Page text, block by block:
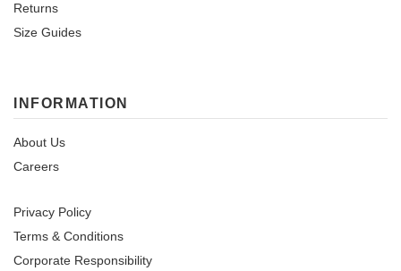
Returns
Size Guides
INFORMATION
About Us
Careers
Privacy Policy
Terms & Conditions
Corporate Responsibility